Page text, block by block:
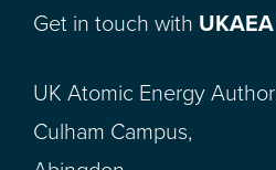
Get in touch with
UK Atomic Energy
Culham Campus,